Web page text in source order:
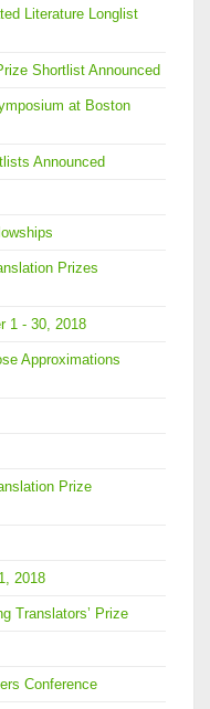
Literature Longlist
Shortlist Announced
at Boston
Announced
Prizes
1 - 30, 2018
Approximations
Prize
2018
Translators’ Prize
Conference